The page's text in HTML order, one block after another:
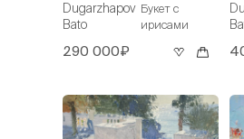
Dugarzhapov
Bato
Букет с
ирисами
290 000₽